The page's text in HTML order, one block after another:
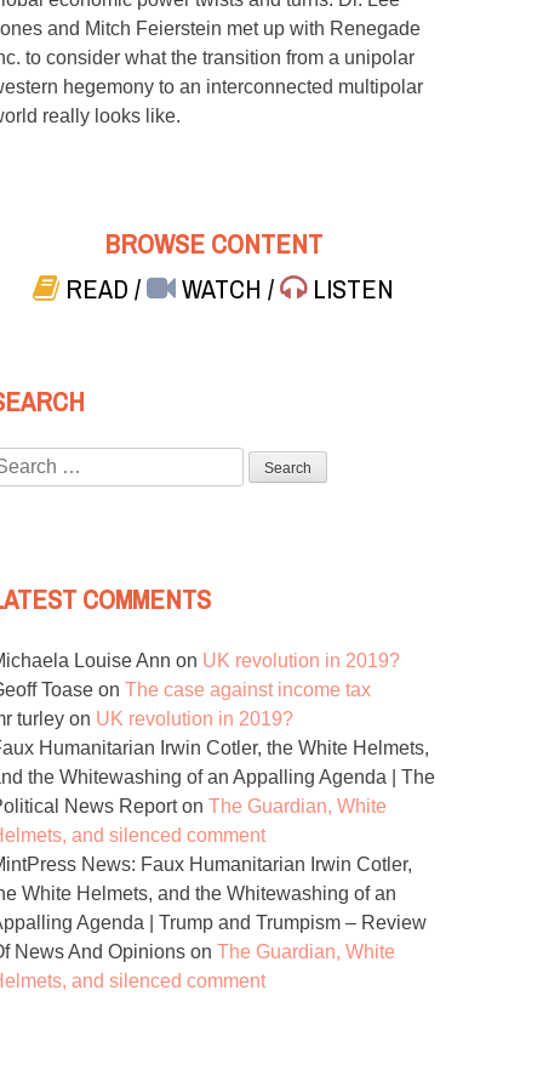
and Mitch Feierstein met up with Renegade
to consider what the transition from a unipolar
hegemony to an interconnected multipolar
really looks like.
BROWSE CONTENT
READ/ WATCH/ LISTEN
COMMENTS
Louise Ann on UK revolution in 2019?
Toase on The case against income tax
turley on UK revolution in 2019?
Humanitarian Irwin Cotler, the White Helmets,
the Whitewashing of an Appalling Agenda | The
News Reporton The Guardian, White
and silenced comment
News: Faux Humanitarian Irwin Cotler,
White Helmets, and the Whitewashing of an
Agenda | Trump and Trumpism – Review
News And Opinions on The Guardian, White
and silenced comment